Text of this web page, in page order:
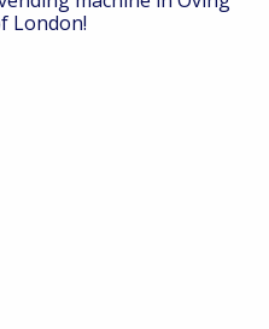
London!